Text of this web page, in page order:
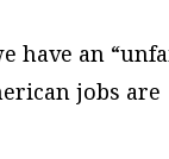
have an
jobs are